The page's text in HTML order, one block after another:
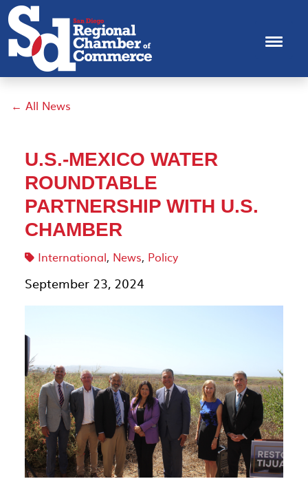
← All News
U.S.-MEXICO WATER
ROUNDTABLE
PARTNERSHIP WITH U.S.
CHAMBER
International, News, Policy
September 23, 2024